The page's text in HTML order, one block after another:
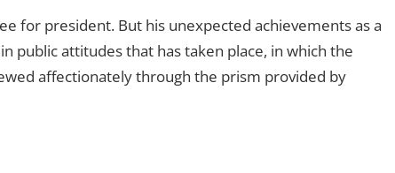
for president. But his unexpected achievements as a
public attitudes that has taken place, in which the
affectionately through the prism provided by